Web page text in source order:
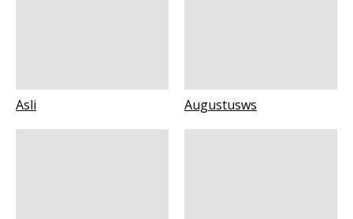
Asli Augustusws